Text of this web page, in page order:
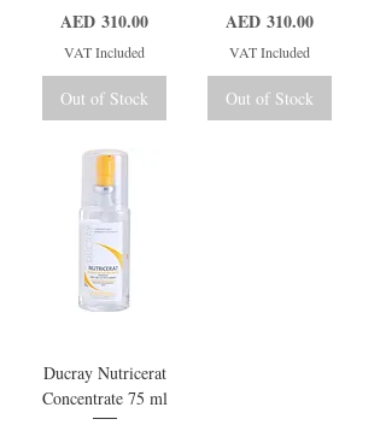
Price
AED 310.00
VAT Included
Out of Stock
Price
AED 310.00
VAT Included
Out of Stock
Ducray Nutricerat
Concentrate 75 ml